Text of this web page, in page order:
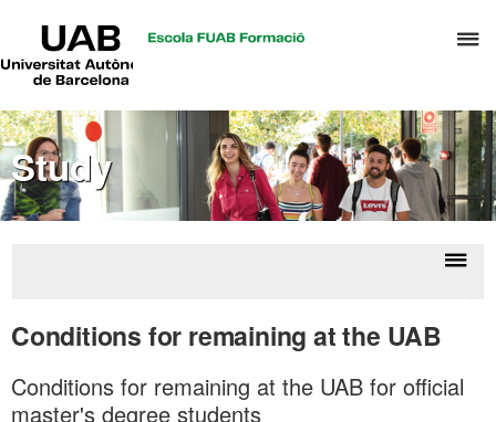
of
Universitat
Barcelona
Study
Conditions for remaining at the UAB
Conditions for remaining at the UAB for official
master's degree students